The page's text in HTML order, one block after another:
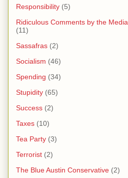
Responsibility (5)
Ridiculous Comments by the Media
(11)
Sassafras (2)
Socialism (46)
Spending (34)
Stupidity (65)
Success (2)
Taxes (10)
Tea Party (3)
Terrorist (2)
The Blue Austin Conservative (2)